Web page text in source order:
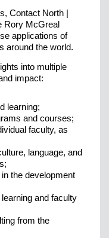
Contact North |
Rory McGreal
applications of
around the world.
into multiple
impact:
learning;
and courses;
faculty, as
language, and
the development
and faculty
from the